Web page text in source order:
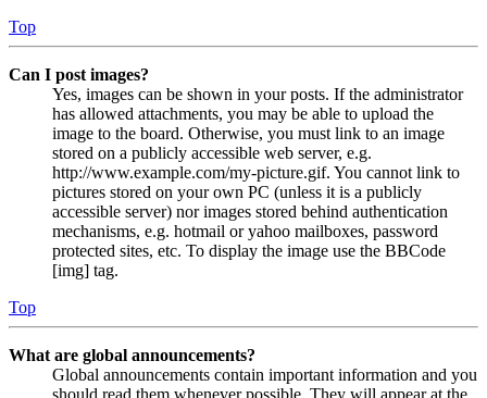
Top
Can I post images?
Yes, images can be shown in your posts. If the administrator
has allowed attachments, you may be able to upload the
image to the board. Otherwise, you must link to an image
stored on a publicly accessible web server, e.g.
http://www.example.com/my-picture.gif. You cannot link to
pictures stored on your own PC (unless it is a publicly
accessible server) nor images stored behind authentication
mechanisms, e.g. hotmail or yahoo mailboxes, password
protected sites, etc. To display the image use the BBCode
[img] tag.
Top
What are global announcements?
Global announcements contain important information and you
should read them whenever possible. They will appear at the